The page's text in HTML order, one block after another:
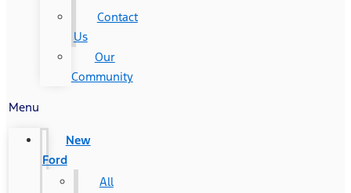
Contact
Us
Our
Community
Menu
New
Ford
All